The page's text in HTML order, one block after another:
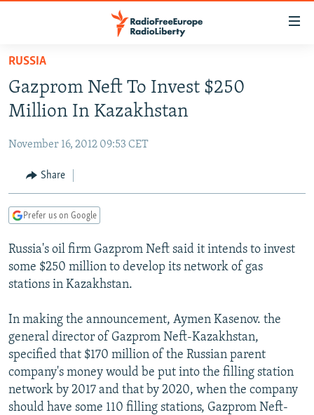
Skip
main
content
to
Navigation
Skip
TO READERS IN RUSSIA
RUSSIA PROGRAMMING
CURRENT TIME
RADIO AZATLIQ
CENTRAL ASIA
KAZAKHSTAN
TAJIKISTAN
TURKMENISTAN
UZBEKISTAN
SOUTH ASIA
PAKISTAN
ARMENIA
AZERBAIJAN
GEORGIA
CENTRAL/SE EUROPE
BOSNIA
KOSOVO
SERBIA
EAST EUROPE
BELARUS
VISUALS
RFE/RL INVESTIGATES
SCHEMES
SYSTEMA
NEWSLETTERS
WIDER EUROPE BY RIKARD JOZWIAK
THE RUNDOWN
PODCASTS
MAJLIS
SHARE TIPS SECURELY
BYPASS BLOCKING
RUSSIA
Gazprom Neft To Invest $250
Million In Kazakhstan
November 16, 2012 09:53 CET
Share
Prefer us on Google
Russia's oil firm Gazprom Neft said it intends to invest
some $250 million to develop its network of gas
stations in Kazakhstan.
In making the announcement, Aymen Kasenov. the
general director of Gazprom Neft-Kazakhstan,
specified that $170 million of the Russian parent
company's money would be put into the filling station
network by 2017 and that by 2020, when the company
should have some 110 filling stations, Gazprom Neft-